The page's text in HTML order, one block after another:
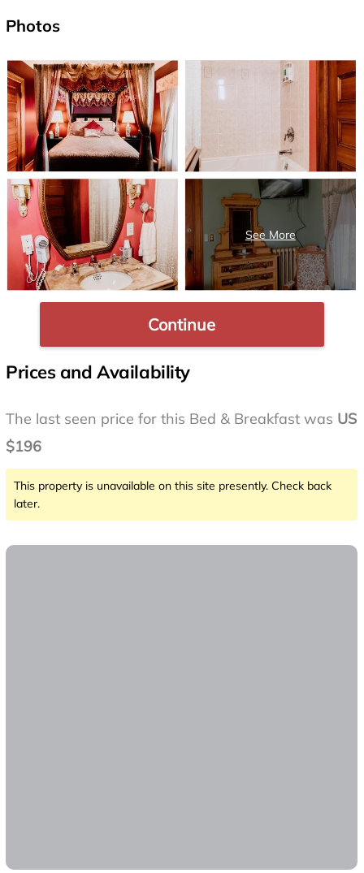
Photos
Continue
Prices and Availability
The last seen price for this Bed & Breakfast was US
$196
This property is unavailable on this site presently. Check back
later.